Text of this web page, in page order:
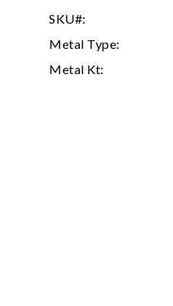
SKU#:
Metal Type:
Metal Kt: